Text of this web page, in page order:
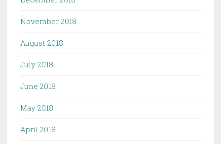
November 2018
August 2018
July 2018
June 2018
May 2018
April 2018